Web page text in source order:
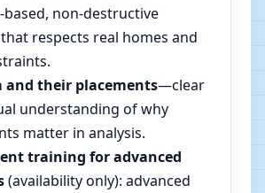
non-destructive
respects real homes and
and their placements—clear
understanding of why
matter in analysis.
training for advanced
(availability only): advanced